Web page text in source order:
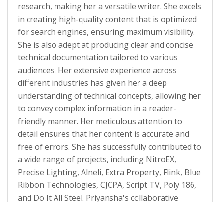
research, making her a versatile writer. She excels
in creating high-quality content that is optimized
for search engines, ensuring maximum visibility.
She is also adept at producing clear and concise
technical documentation tailored to various
audiences. Her extensive experience across
different industries has given her a deep
understanding of technical concepts, allowing her
to convey complex information in a reader-
friendly manner. Her meticulous attention to
detail ensures that her content is accurate and
free of errors. She has successfully contributed to
a wide range of projects, including NitroEX,
Precise Lighting, Alneli, Extra Property, Flink, Blue
Ribbon Technologies, CJCPA, Script TV, Poly 186,
and Do It All Steel. Priyansha's collaborative